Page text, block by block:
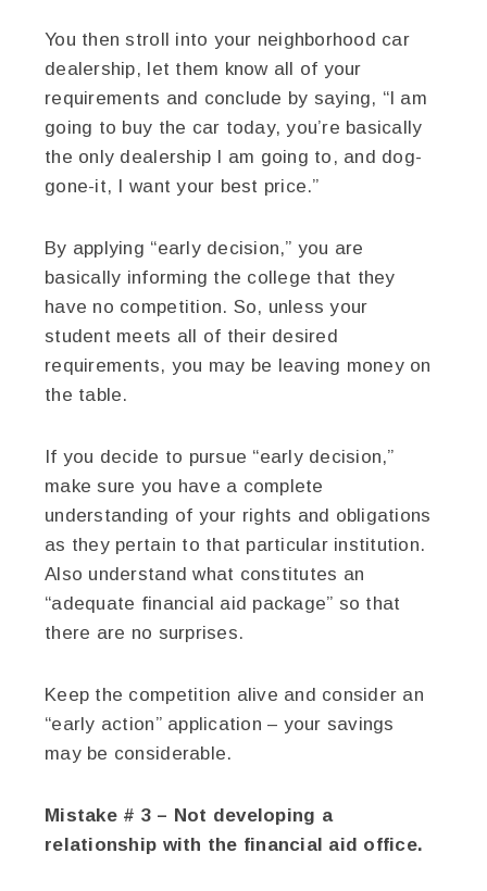
You then stroll into your neighborhood car
dealership, let them know all of your
requirements and conclude by saying, “I am
going to buy the car today, you’re basically
the only dealership I am going to, and dog-
gone-it, I want your best price.”
By applying “early decision,” you are
basically informing the college that they
have no competition. So, unless your
student meets all of their desired
requirements, you may be leaving money on
the table.
If you decide to pursue “early decision,”
make sure you have a complete
understanding of your rights and obligations
as they pertain to that particular institution.
Also understand what constitutes an
“adequate financial aid package” so that
there are no surprises.
Keep the competition alive and consider an
“early action” application – your savings
may be considerable.
Mistake # 3 – Not developing a
relationship with the financial aid office.